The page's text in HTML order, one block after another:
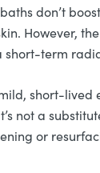
don’t
However,
term
short-lived
not a
or